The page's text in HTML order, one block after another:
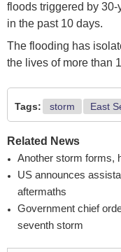
floods triggered by
in the past 10 days.
The flooding has
the lives of more than
Tags: storm East
Related News
Another storm forms,
US announces
aftermaths
Government chief
seventh storm